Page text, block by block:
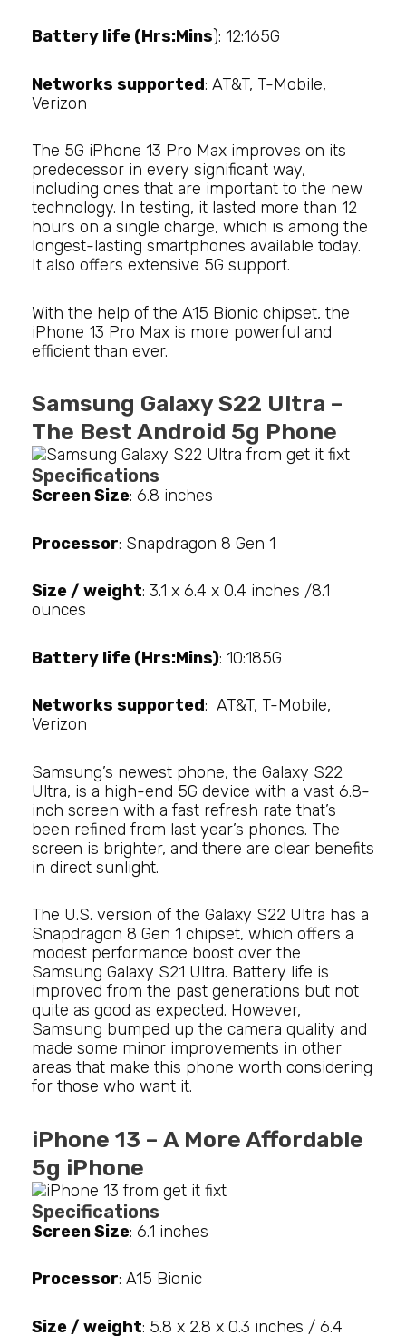
Battery life (Hrs:Mins): 12:165G
Networks supported: AT&T, T-Mobile,
Verizon
The 5G iPhone 13 Pro Max improves on its
predecessor in every significant way,
including ones that are important to the new
technology. In testing, it lasted more than 12
hours on a single charge, which is among the
longest-lasting smartphones available today.
It also offers extensive 5G support.
With the help of the A15 Bionic chipset, the
iPhone 13 Pro Max is more powerful and
efficient than ever.
Samsung Galaxy S22 Ultra –
The Best Android 5g Phone
Specifications
Screen Size: 6.8 inches
Processor: Snapdragon 8 Gen 1
Size / weight: 3.1 x 6.4 x 0.4 inches /8.1
ounces
Battery life (Hrs:Mins): 10:185G
Networks supported: AT&T, T-Mobile,
Verizon
Samsung’s newest phone, the Galaxy S22
Ultra, is a high-end 5G device with a vast 6.8-
inch screen with a fast refresh rate that’s
been refined from last year’s phones. The
screen is brighter, and there are clear benefits
in direct sunlight.
The U.S. version of the Galaxy S22 Ultra has a
Snapdragon 8 Gen 1 chipset, which offers a
modest performance boost over the
Samsung Galaxy S21 Ultra. Battery life is
improved from the past generations but not
quite as good as expected. However,
Samsung bumped up the camera quality and
made some minor improvements in other
areas that make this phone worth considering
for those who want it.
iPhone 13 – A More Affordable
5g iPhone
Specifications
Screen Size: 6.1 inches
Processor: A15 Bionic
Size / weight: 5.8 x 2.8 x 0.3 inches / 6.4